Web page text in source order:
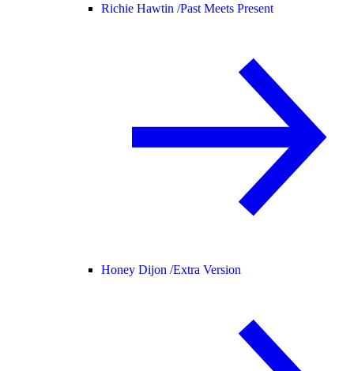
Richie Hawtin /Past Meets Present
Honey Dijon /Extra Version